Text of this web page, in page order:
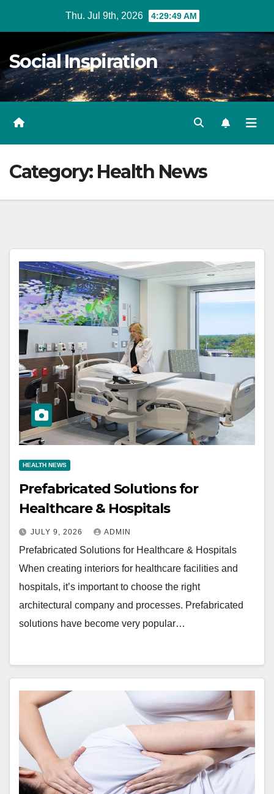
Thu. Jul 9th, 2026 4:29:50 AM
Social Inspiration
Category: Health News
HEALTH NEWS
Prefabricated Solutions for
Healthcare & Hospitals
JULY 9, 2026 ADMIN
Prefabricated Solutions for Healthcare & Hospitals
When creating interiors for healthcare facilities and
hospitals, it’s important to choose the right
architectural company and processes. Prefabricated
solutions have become very popular…